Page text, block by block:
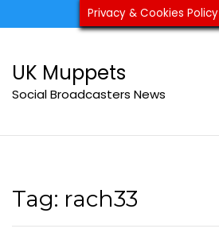
to
ukmuppets@pm.me
UK Muppets
Social Broadcasters News
Tag: rach33
Privacy & Cookies Policy